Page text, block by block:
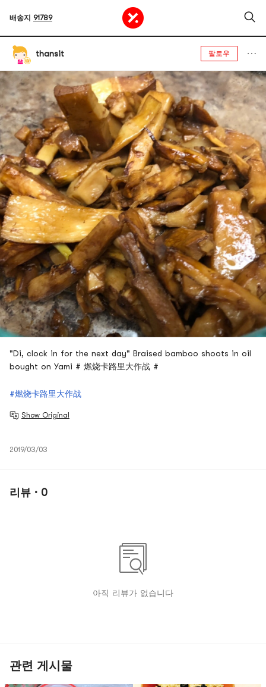
배송지 91789
thansit 팔로우
"Di, clock in for the next day" Braised bamboo shoots in oil
bought on Yami # 燃烧卡路里大作战 #
#燃烧卡路里大作战
Show Original
2019/03/03
리뷰 · 0
아직 리뷰가 없습니다
관련 게시물